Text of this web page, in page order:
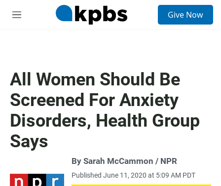
M
Give Now
All Women Should Be
Screened For Anxiety
Disorders, Health Group
Says
By Sarah McCammon / NPR
Published June 11, 2020 at 5:09 AM PDT